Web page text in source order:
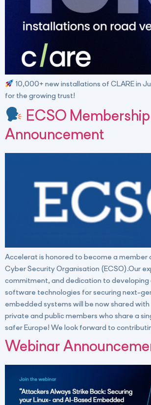
10,000+ new installations of CLARE in
for the growing trust!
ECSO Membership
Announcement
Accelerat is honored to become a member
Cyber Security Organisation (ECSO).Our
commitment, and dedication to developing
software technologies for securing next-
embedded systems will be now shared
private and public members who share a
safer Europe! We look forward to
Webinar